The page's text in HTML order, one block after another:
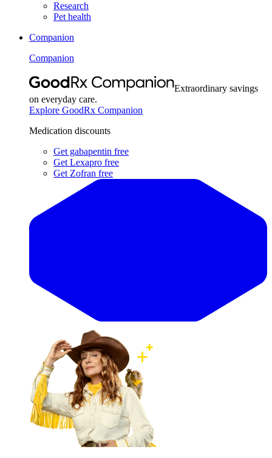
Research
Pet health
Companion
Companion
Extraordinary savings
on everyday care.
Explore GoodRx Companion
Medication discounts
Get gabapentin free
Get Lexapro free
Get Zofran free